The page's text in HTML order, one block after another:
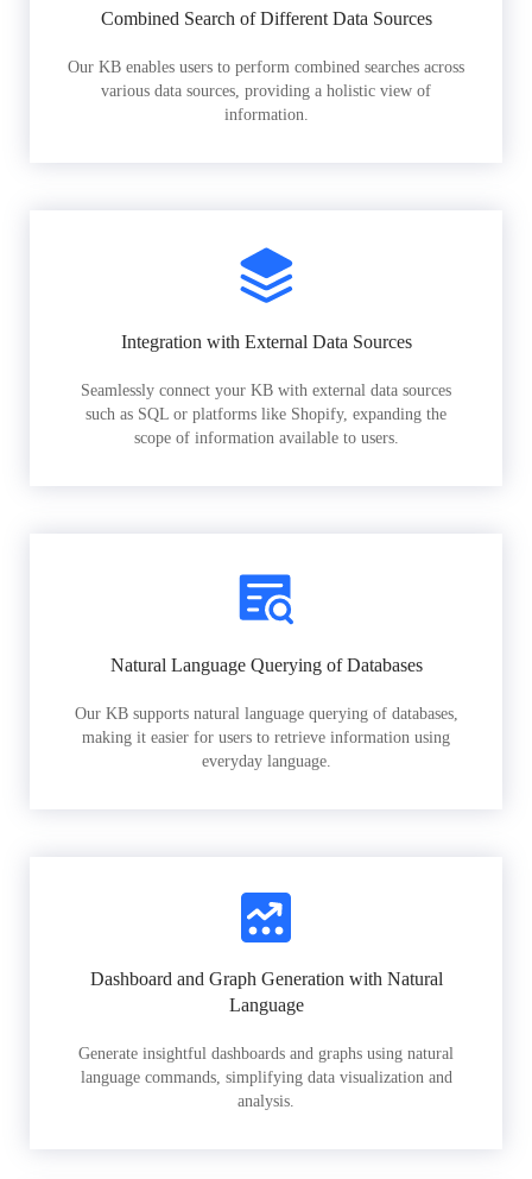
Combined Search of Different Data Sources
Our KB enables users to perform combined searches across
various data sources, providing a holistic view of
information.
Integration with External Data Sources
Seamlessly connect your KB with external data sources
such as SQL or platforms like Shopify, expanding the
scope of information available to users.
Natural Language Querying of Databases
Our KB supports natural language querying of databases,
making it easier for users to retrieve information using
everyday language.
Dashboard and Graph Generation with Natural
Language
Generate insightful dashboards and graphs using natural
language commands, simplifying data visualization and
analysis.